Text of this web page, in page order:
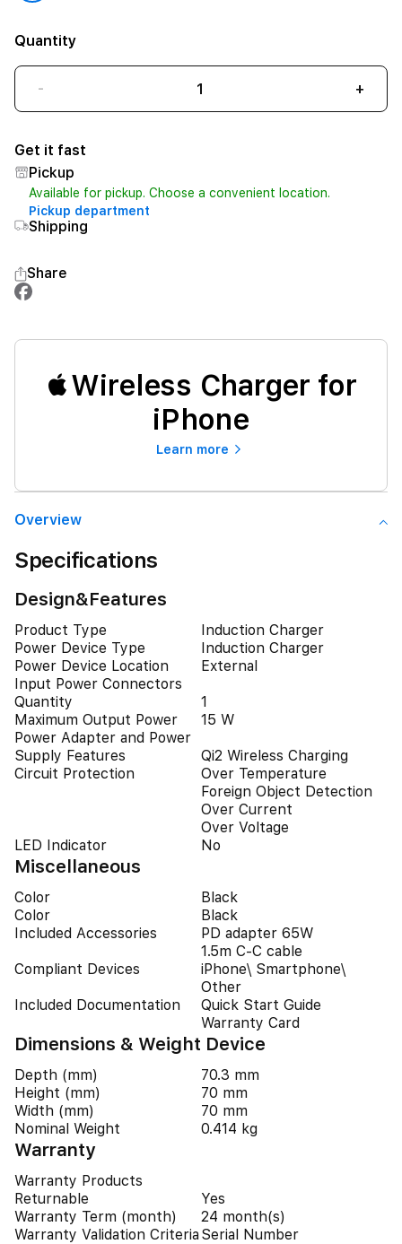
Quantity
- +
Get it fast
Pickup
Available for pickup. Choose a convenient location.
Pickup department
Shipping
Share
Wireless Charger for
iPhone
Learn more
Overview
Specifications
Design&Features
Product Type
Induction Charger
Power Device Type
Induction Charger
Power Device Location
External
Input Power Connectors
Quantity
1
Maximum Output Power
15 W
Power Adapter and Power
Supply Features
Qi2 Wireless Charging
Circuit Protection
Over Temperature
Foreign Object Detection
Over Current
Over Voltage
LED Indicator
No
Miscellaneous
Color
Black
Color
Black
Included Accessories
PD adapter 65W
1.5m C-C cable
Compliant Devices
iPhone\ Smartphone\
Other
Included Documentation
Quick Start Guide
Warranty Card
Dimensions & Weight Device
Depth (mm)
70.3 mm
Height (mm)
70 mm
Width (mm)
70 mm
Nominal Weight
0.414 kg
Warranty
Warranty Products
Returnable
Yes
Warranty Term (month)
24 month(s)
Warranty Validation Criteria Serial Number